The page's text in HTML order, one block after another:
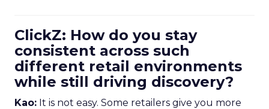
ClickZ: How do you stay
consistent across such
different retail environments
while still driving discovery?
Kao: It is not easy. Some retailers give you more